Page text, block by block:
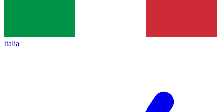
Italia